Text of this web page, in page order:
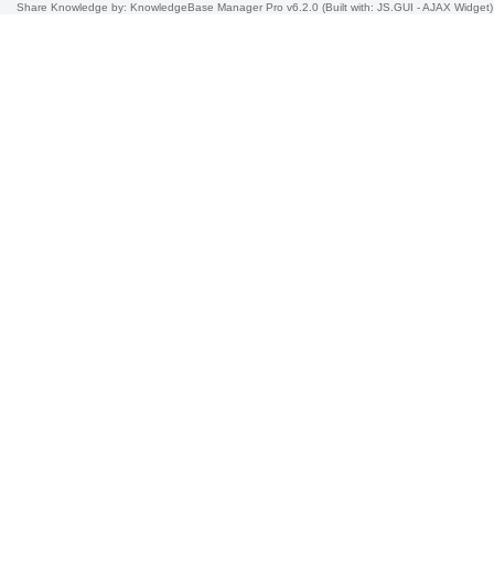
Share Knowledge by: KnowledgeBase Manager Pro v6.2.0 (Built with: JS.GUI -AJAX Widget)